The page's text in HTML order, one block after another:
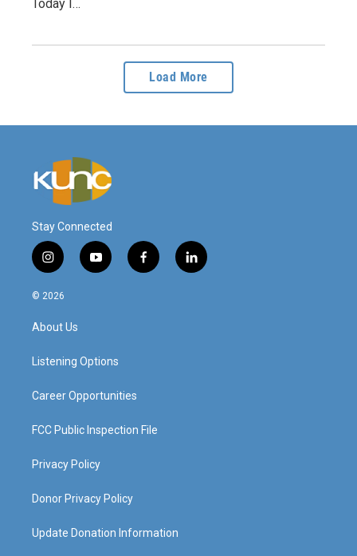
Today I…
Load More
Stay Connected
i
n
s
a
g
a
y
o
f
a
l
i
© 2026
About Us
Listening Options
Career Opportunities
FCC Public Inspection File
Privacy Policy
Donor Privacy Policy
Update Donation Information